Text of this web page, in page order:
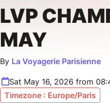
LVP
MAY
By La Voyagerie Parisienne
Sat May 16, 2026 from
Timezone : Europe/Paris